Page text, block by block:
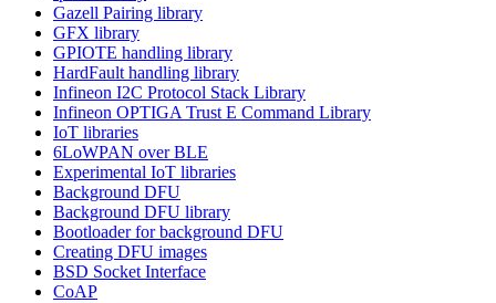
Gazell Pairing library
GFX library
GPIOTE handling library
HardFault handling library
Infineon I2C Protocol Stack Library
Infineon OPTIGA Trust E Command Library
IoT libraries
6LoWPAN over BLE
Experimental IoT libraries
Background DFU
Background DFU library
Bootloader for background DFU
Creating DFU images
BSD Socket Interface
CoAP